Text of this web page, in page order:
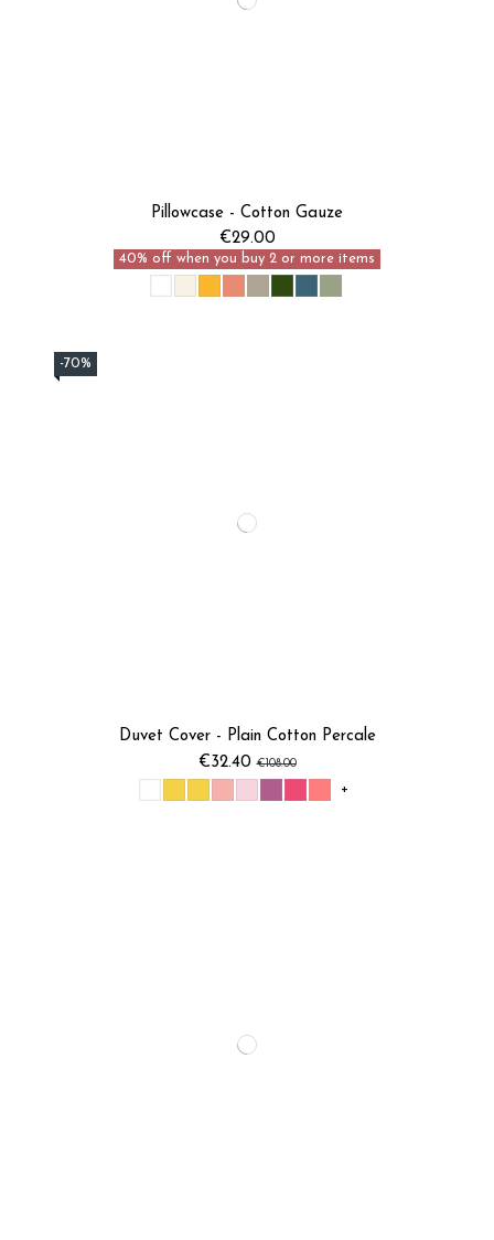
Pillowcase - Cotton Gauze
€29.00
40% off when you buy 2 or more items
-70%
Duvet Cover - Plain Cotton Percale
€32.40€108.00
+